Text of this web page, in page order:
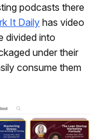
podcasts there
It Dailyhas video
divided into
under their
consume them